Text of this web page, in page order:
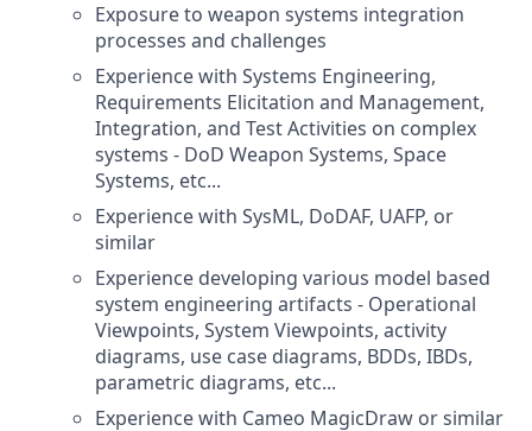
Exposure to weapon systems integration
processes and challenges
Experience with Systems Engineering,
Requirements Elicitation and Management,
Integration, and Test Activities on complex
systems - DoD Weapon Systems, Space
Systems, etc...
Experience with SysML, DoDAF, UAFP, or
similar
Experience developing various model based
system engineering artifacts - Operational
Viewpoints, System Viewpoints, activity
diagrams, use case diagrams, BDDs, IBDs,
parametric diagrams, etc...
Experience with Cameo MagicDraw or similar